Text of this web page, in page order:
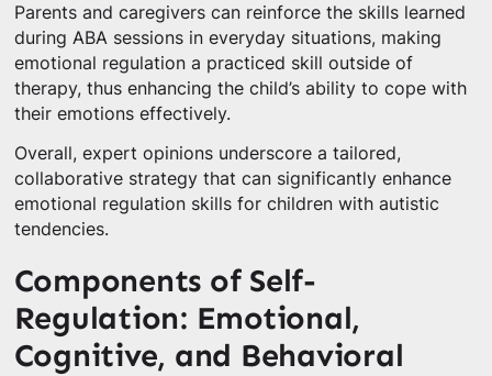
Parents and caregivers can reinforce the skills learned
during ABA sessions in everyday situations, making
emotional regulation a practiced skill outside of
therapy, thus enhancing the child’s ability to cope with
their emotions effectively.
Overall, expert opinions underscore a tailored,
collaborative strategy that can significantly enhance
emotional regulation skills for children with autistic
tendencies.
Components of Self-
Regulation: Emotional,
Cognitive, and Behavioral